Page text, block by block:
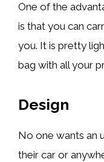
One of the
is that you can
you. It is pretty
bag with all your
Design
No one wants an
their car or